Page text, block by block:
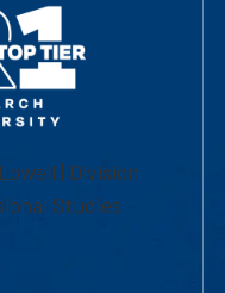
| Division
Studies